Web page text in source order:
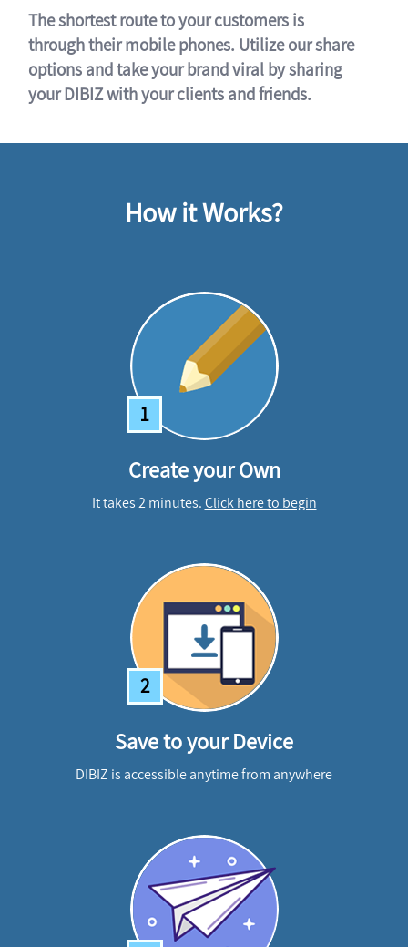
The shortest route to your customers is
through their mobile phones. Utilize our share
options and take your brand viral by sharing
your DIBIZ with your clients and friends.
How it Works?
1
Create your Own
It takes 2 minutes.Click here to begin
2
Save to your Device
DIBIZ is accessible anytime from anywhere